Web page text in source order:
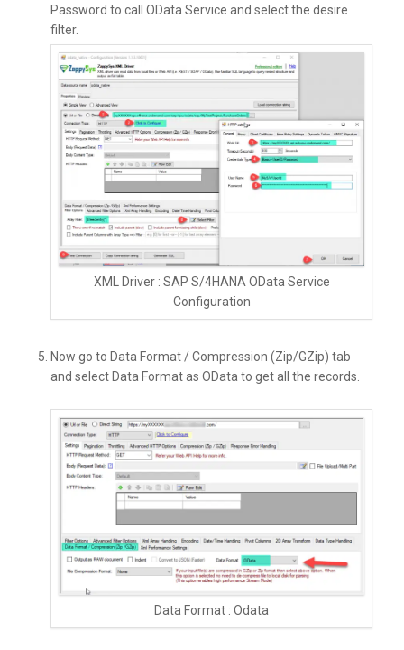
Password to call OData Service and select the desire
filter.
XML Driver : SAP S/4HANA OData Service
Configuration
Now go to Data Format / Compression (Zip/GZip) tab
and select Data Format as OData to get all the records.
Data Format : Odata